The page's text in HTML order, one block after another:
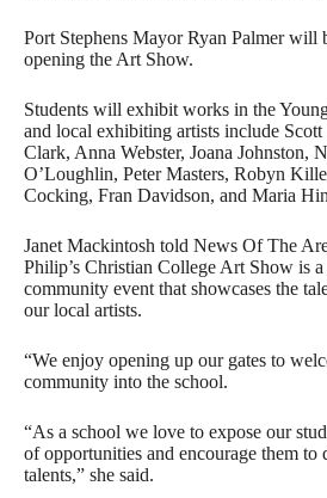
Port Stephens Mayor Ryan Palmer will
opening the Art Show.
Students will exhibit works in the
and local exhibiting artists include
Clark, Anna Webster, Joana Johnston,
O’Loughlin, Peter Masters, Robyn
Cocking, Fran Davidson, and Maria
Janet Mackintosh told News Of The
Philip’s Christian College Art Show is a
community event that showcases the
our local artists.
“We enjoy opening up our gates to
community into the school.
“As a school we love to expose our
of opportunities and encourage them to
talents,” she said.